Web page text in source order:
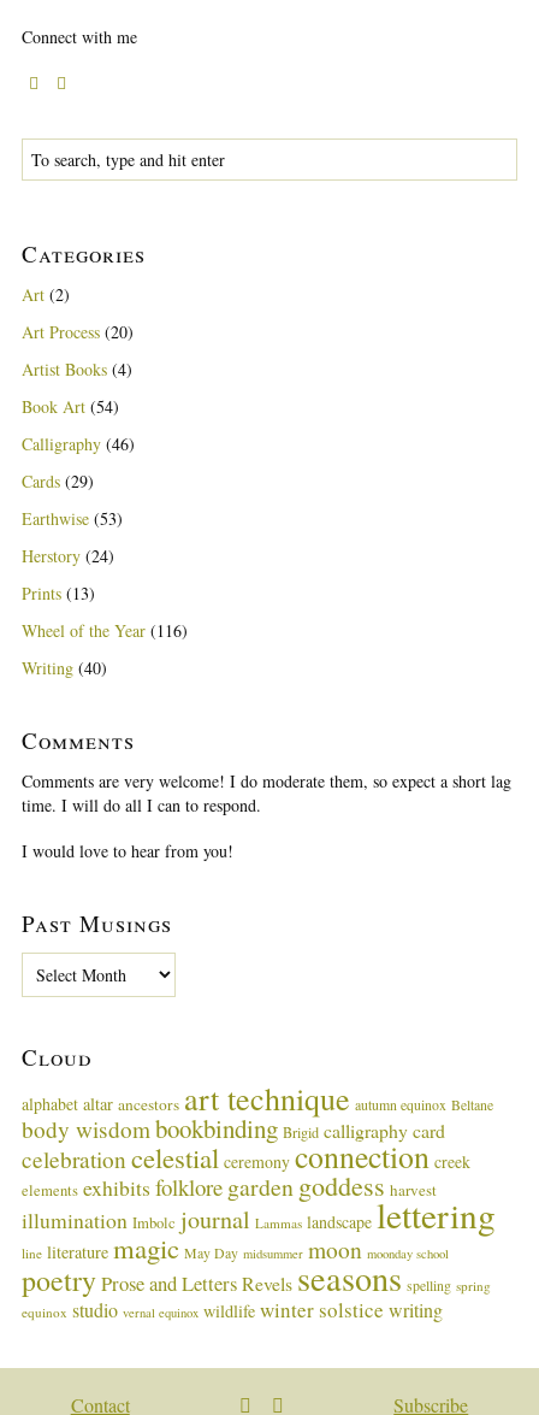
Connect with me
Categories
Art (2)
Art Process (20)
Artist Books (4)
Book Art (54)
Calligraphy (46)
Cards (29)
Earthwise (53)
Herstory (24)
Prints (13)
Wheel of the Year (116)
Writing (40)
Comments
Comments are very welcome! I do moderate them, so expect a short lag
time. I will do all I can to respond.
I would love to hear from you!
Past Musings
M
s
i
n
s
Cloud
alphabet altar ancestors art technique autumn equinox Beltane
body wisdom bookbinding Brigid calligraphy card
celebration celestial ceremony connection creek
elements exhibits folklore gardengoddess harvest
illumination Imbolc journal Lammas landscape lettering
line literature magic May Day midsummer moon moonday school
poetryProse and LettersRevels seasons spelling spring
equinox studio vernal equinox wildlife winter solstice writing
Contact Subscribe